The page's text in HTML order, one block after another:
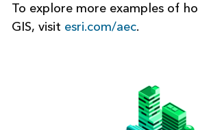
To explore more examples of
GIS, visit esri.com/aec.